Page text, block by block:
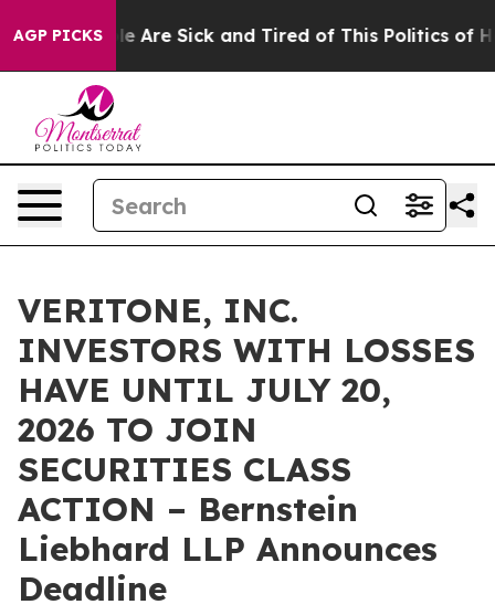
AGP PICKS
“People Are Sick and Tired of This Politics of
VERITONE, INC.
INVESTORS WITH LOSSES
HAVE UNTIL JULY 20,
2026 TO JOIN
SECURITIES CLASS
ACTION – Bernstein
Liebhard LLP Announces
Deadline